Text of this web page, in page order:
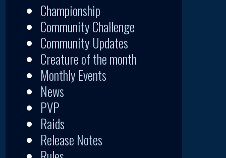
Championship
Community Challenge
Community Updates
Creature of the month
Monthly Events
News
PVP
Raids
Release Notes